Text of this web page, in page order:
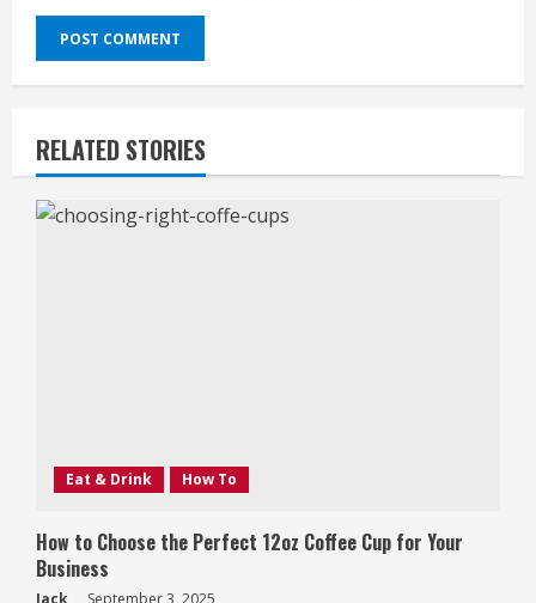
RELATED STORIES
Eat & Drink How To
How to Choose the Perfect 12oz Coffee Cup for Your
Business